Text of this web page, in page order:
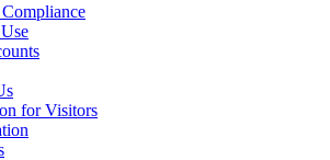
for Visitors